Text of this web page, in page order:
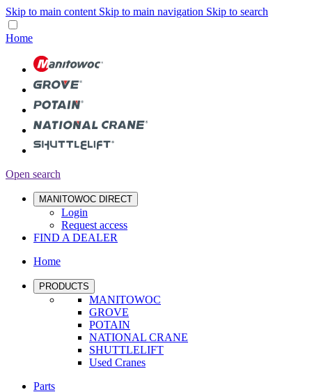
Skip to main content Skip to main navigation Skip to search
Home
Open search
MANITOWOC DIRECT
Login
Request access
FIND A DEALER
Home
PRODUCTS
MANITOWOC
GROVE
POTAIN
NATIONAL CRANE
SHUTTLELIFT
Used Cranes
Parts